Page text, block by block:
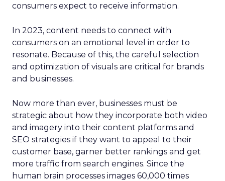
consumers expect to receive information.
In 2023, content needs to connect with
consumers on an emotional level in order to
resonate. Because of this, the careful selection
and optimization of visuals are critical for brands
and businesses.
Now more than ever, businesses must be
strategic about how they incorporate both video
and imagery into their content platforms and
SEO strategies if they want to appeal to their
customer base, garner better rankings and get
more traffic from search engines. Since the
human brain processes images 60,000 times